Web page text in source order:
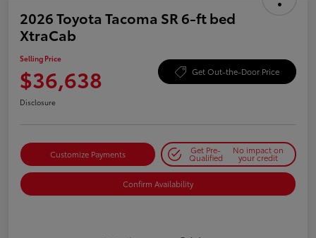
2026 Toyota Tacoma SR 6-ft bed
XtraCab
Selling Price
$36,638 Get Out-the-Door Price
Disclosure
Customize Payments Get Pre-
Qualified
No impact on
your credit
Confirm Availability